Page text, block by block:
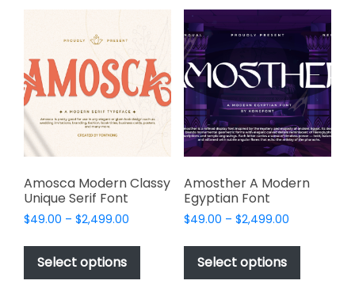
variants.
options
may
be
chosen
on
product
page
variants.
The
options
may
be
chosen
on
the
product
page
Amosca Modern Classy
Unique Serif Font
$49.00 – $2,499.00
$49.00
$2,499.00
Select options
This
has
Amosther A Modern
Egyptian Font
$49.00 – $2,499.00Price
$49.00
$2,499.00
Select options
This
has